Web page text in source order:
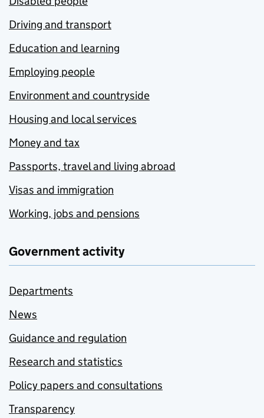
Driving and transport
Education and learning
Employing people
Environment and countryside
Housing and local services
Money and tax
Passports, travel and living abroad
Visas and immigration
Working, jobs and pensions
Government activity
Departments
News
Guidance and regulation
Research and statistics
Policy papers and consultations
Transparency